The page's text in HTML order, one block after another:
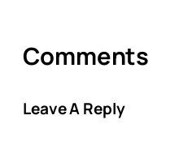
Comments
Leave A Reply